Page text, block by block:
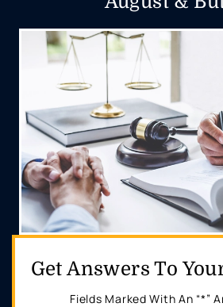
Get Answers To
Fields Marked With An “*”